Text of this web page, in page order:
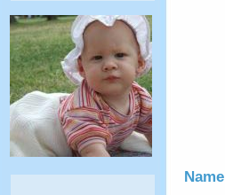
Name